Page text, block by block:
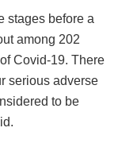
stages before a
among 202
Covid-19. There
serious adverse
to be